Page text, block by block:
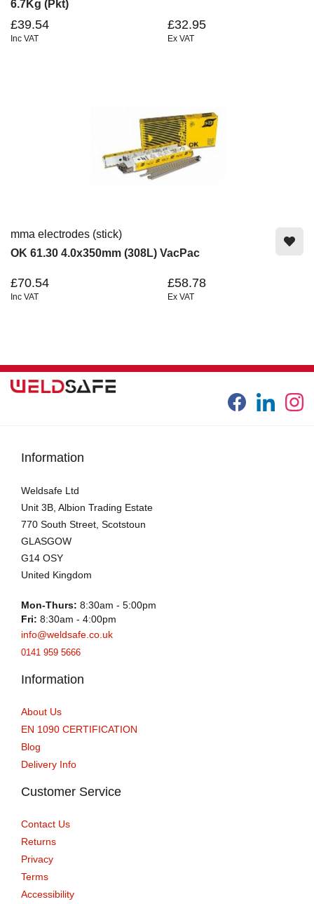
6.7Kg (Pkt)
£39.54
Inc VAT
£32.95
Ex VAT
mma electrodes (stick)
OK 61.30 4.0x350mm (308L) VacPac
£70.54
Inc VAT
£58.78
Ex VAT
Information
Weldsafe Ltd
Unit 3B, Albion Trading Estate
770 South Street, Scotstoun
GLASGOW
G14 OSY
United Kingdom
Mon-Thurs: 8:30am - 5:00pm
Fri: 8:30am - 4:00pm
info@weldsafe.co.uk
0141 959 5666
Information
About Us
EN 1090 CERTIFICATION
Blog
Delivery Info
Customer Service
Contact Us
Returns
Privacy
Terms
Accessibility